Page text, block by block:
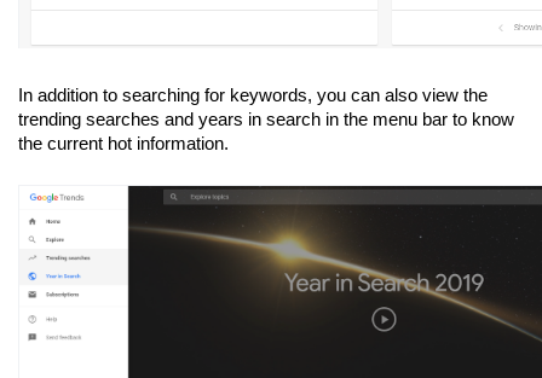
In addition to searching for keywords, you can also view the
trending searches and years in search in the menu bar to know
the current hot information.